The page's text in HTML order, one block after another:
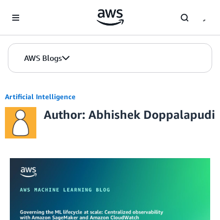
AWS Blogs
Artificial Intelligence
Author: Abhishek Doppalapudi